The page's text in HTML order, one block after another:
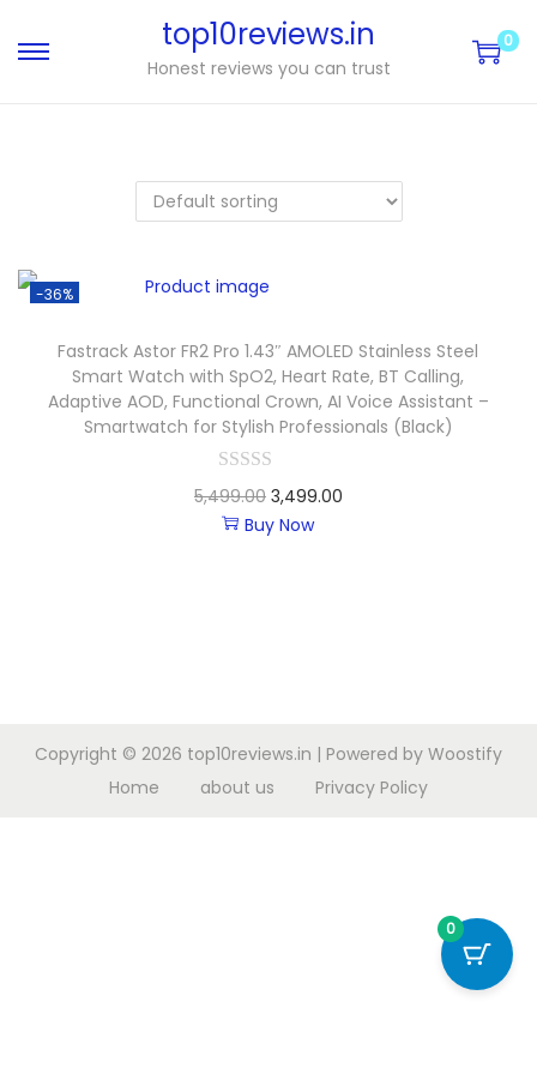
top10reviews.in
Honest reviews you can trust
0
-36%
Fastrack Astor FR2 Pro 1.43″ AMOLED Stainless Steel
Smart Watch with SpO2, Heart Rate, BT Calling,
Adaptive AOD, Functional Crown, AI Voice Assistant –
Smartwatch for Stylish Professionals (Black)
5,499.00 3,499.00
Buy Now
Copyright © 2026 top10reviews.in | Powered by Woostify
Home
about us Privacy Policy
0